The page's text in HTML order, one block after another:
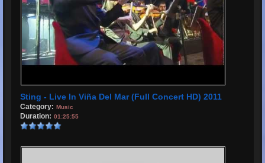
Sting - Live In Viña Del Mar (Full Concert HD) 2011
Category: Music
Duration: 01:25:55